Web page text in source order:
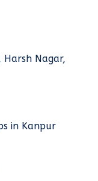
Harsh Nagar,
in Kanpur